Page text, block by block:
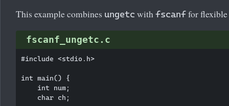
This example combines ungetc with fscanf for
fscanf_ungetc.c
#include <stdio.h>
int main() {
    int num;
    char ch;